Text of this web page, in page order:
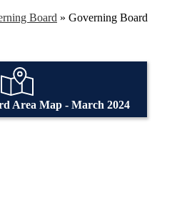
Board » Governing Board
Area Map - March 2024